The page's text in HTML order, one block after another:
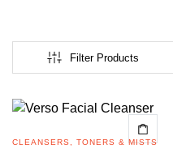
Filter Products
CLEANSERS, TONERS & MISTS